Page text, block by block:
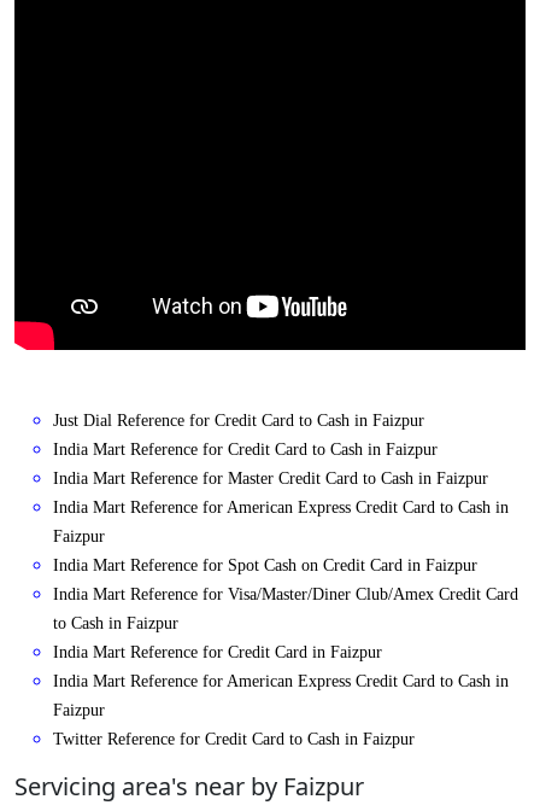
Just Dial Reference for Credit Card to Cash in Faizpur
India Mart Reference for Credit Card to Cash in Faizpur
India Mart Reference for Master Credit Card to Cash in Faizpur
India Mart Reference for American Express Credit Card to Cash in
Faizpur
India Mart Reference for Spot Cash on Credit Card in Faizpur
India Mart Reference for Visa/Master/Diner Club/Amex Credit Card
to Cash in Faizpur
India Mart Reference for Credit Card in Faizpur
India Mart Reference for American Express Credit Card to Cash in
Faizpur
Twitter Reference for Credit Card to Cash in Faizpur
Servicing area's near by Faizpur